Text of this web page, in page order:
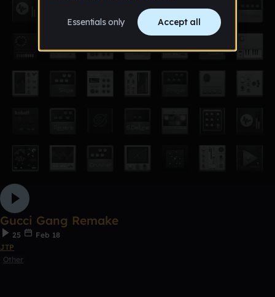
Gucci Gang Remake
25
Feb 18
JTP
Other